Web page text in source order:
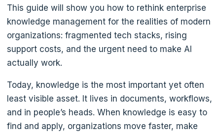
This guide will show you how to rethink enterprise
knowledge management for the realities of modern
organizations: fragmented tech stacks, rising
support costs, and the urgent need to make AI
actually work.
Today, knowledge is the most important yet often
least visible asset. It lives in documents, workflows,
and in people’s heads. When knowledge is easy to
find and apply, organizations move faster, make